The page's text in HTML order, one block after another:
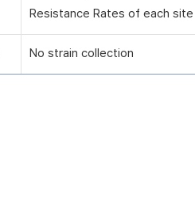
Resistance Rates of each site
No strain collection